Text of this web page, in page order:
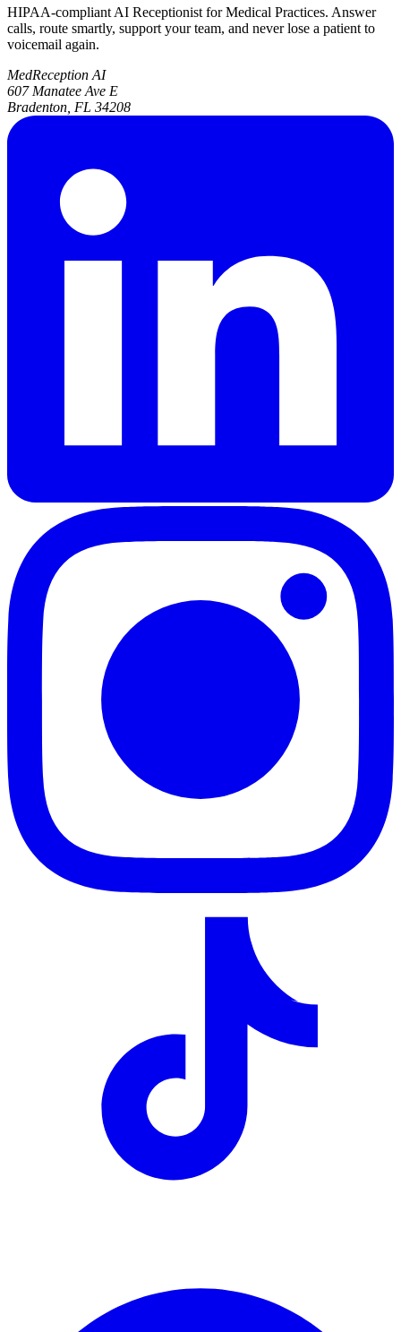
HIPAA-compliant AI Receptionist for Medical Practices. Answer
calls, route smartly, support your team, and never lose a patient to
voicemail again.
MedReception AI
607 Manatee Ave E
Bradenton, FL 34208